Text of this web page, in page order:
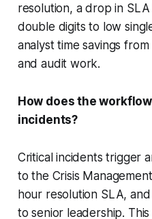
resolution, a drop in
double digits to low
analyst time savings
and audit work.
How does the
incidents?
Critical incidents trigger
to the Crisis
hour resolution SLA,
to senior leadership.